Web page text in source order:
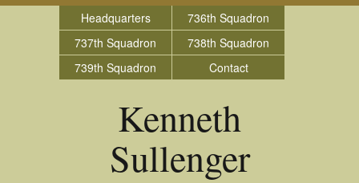
Headquarters
736th Squadron
737th Squadron
738th Squadron
739th Squadron
Contact
Kenneth
Sullenger